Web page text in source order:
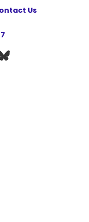
Us